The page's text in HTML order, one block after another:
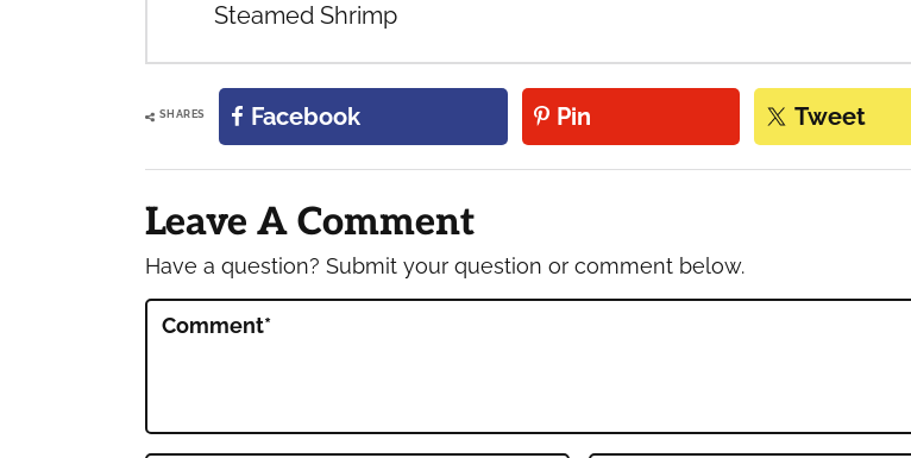
Steamed Shrimp
SHARES Facebook Pin Tweet
Reader
Interactions
Leave A Comment
Have a question? Submit your question or comment below.
Comment*